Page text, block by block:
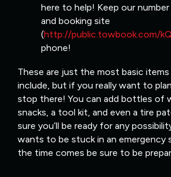
here to help! Keep our
and booking site
(http://public.towbook.com/
phone!
These are just the most basic items
include, but if you really want to
stop there! You can add bottles of
snacks, a tool kit, and even a tire
sure you’ll be ready for any
wants to be stuck in an emergency
the time comes be sure to be